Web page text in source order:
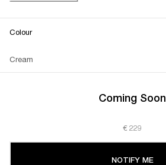
Colour
Cream
Coming Soon
€ 229
NOTIFY ME